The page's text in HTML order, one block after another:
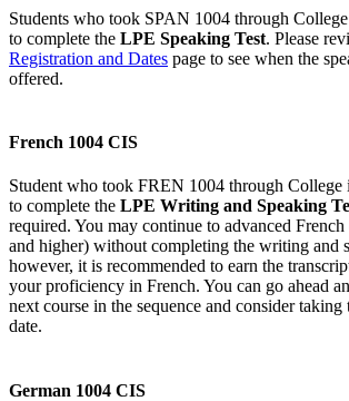
Students who took SPAN 1004 through
to complete the LPE Speaking Test. Please
Registration and Dates page to see when the
offered.
French 1004 CIS
Student who took FREN 1004 through College
to complete the LPE Writing and Speaking
required. You may continue to advanced
and higher) without completing the writing and
however, it is recommended to earn the
your proficiency in French. You can go ahead
next course in the sequence and consider taking
date.
German 1004 CIS